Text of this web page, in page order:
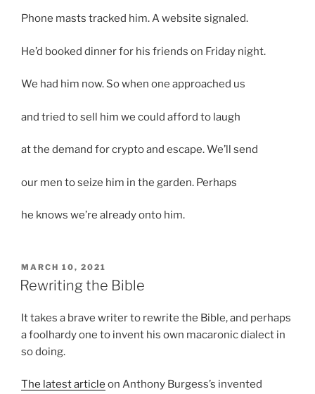
Phone masts tracked him. A website signaled.
He’d booked dinner for his friends on Friday night.
We had him now. So when one approached us
and tried to sell him we could afford to laugh
at the demand for crypto and escape. We’ll send
our men to seize him in the garden. Perhaps
he knows we’re already onto him.
POSTED
ON
MARCH 10, 2021
Rewriting the Bible
It takes a brave writer to rewrite the Bible, and perhaps
a foolhardy one to invent his own macaronic dialect in
so doing.
The latest article on Anthony Burgess’s invented